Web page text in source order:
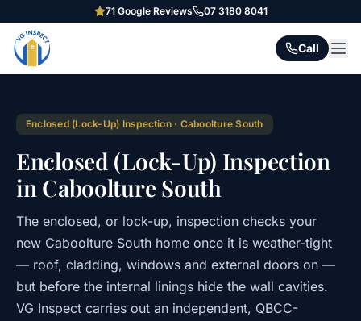
71Google Reviews 07 3180 8041
Call
Enclosed (Lock-Up) Inspection· Caboolture South
Enclosed (Lock-Up) Inspection
in Caboolture South
The enclosed, or lock-up, inspection checks your
new Caboolture South home once it is weather-tight
— roof, cladding, windows and external doors on —
but before the internal linings hide the wall cavities.
VG Inspect carries out an independent, QBCC-